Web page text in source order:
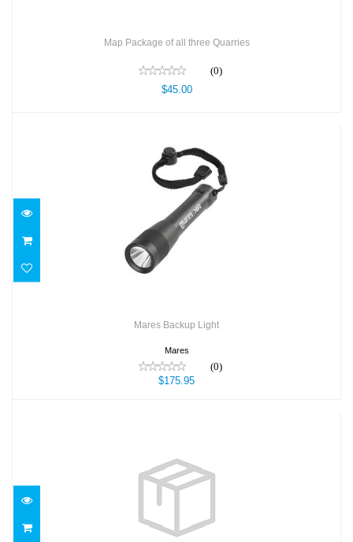
Map Package of all three Quarries
(0)
$45.00
Mares Backup Light
$175.95
Mares Backup Light
Mares
(0)
$175.95
Mares Spool Stainless Steel Finger Spool
$74.95